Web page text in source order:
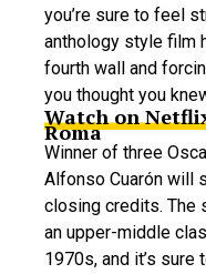
you’re sure to feel
anthology style film
fourth wall and
you thought you
Watch on
Roma
Winner of three
Alfonso Cuarón will
closing credits. The
an upper-middle
1970s, and it’s